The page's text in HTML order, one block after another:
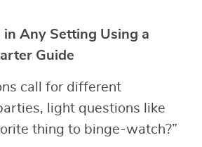
in Any Setting Using a
Guide
call for different
light questions like
thing to binge-watch?”